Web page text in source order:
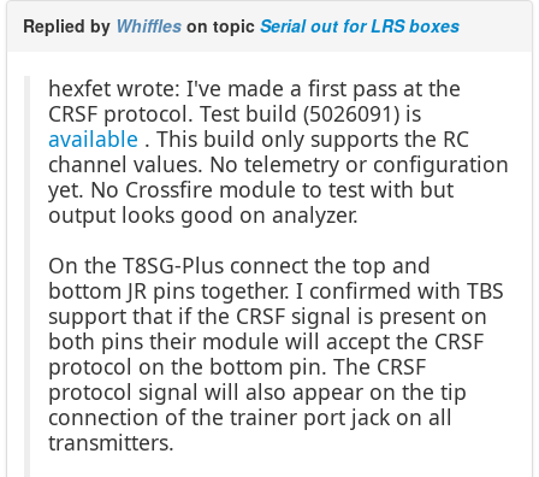
Replied by Whiffles on topic Serial out for LRS boxes
hexfet wrote: I've made a first pass at the
CRSF protocol. Test build (5026091) is
available . This build only supports the RC
channel values. No telemetry or configuration
yet. No Crossfire module to test with but
output looks good on analyzer.
On the T8SG-Plus connect the top and
bottom JR pins together. I confirmed with TBS
support that if the CRSF signal is present on
both pins their module will accept the CRSF
protocol on the bottom pin. The CRSF
protocol signal will also appear on the tip
connection of the trainer port jack on all
transmitters.